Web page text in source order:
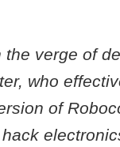
verge of
who
of